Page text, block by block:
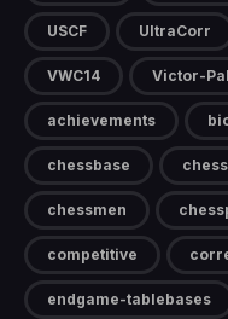
USCF UltraCorr
VWC14 Victor-
achievements
chessbase
chessmen
competitive
endgame-tablebases